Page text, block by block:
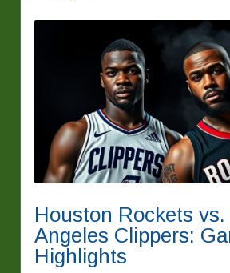
Houston Rockets vs.
Angeles Clippers:
Highlights